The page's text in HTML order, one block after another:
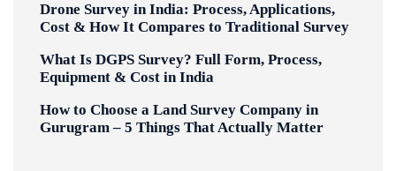
Drone Survey in India: Process, Applications,
Cost & How It Compares to Traditional Survey
What Is DGPS Survey? Full Form, Process,
Equipment & Cost in India
How to Choose a Land Survey Company in
Gurugram – 5 Things That Actually Matter